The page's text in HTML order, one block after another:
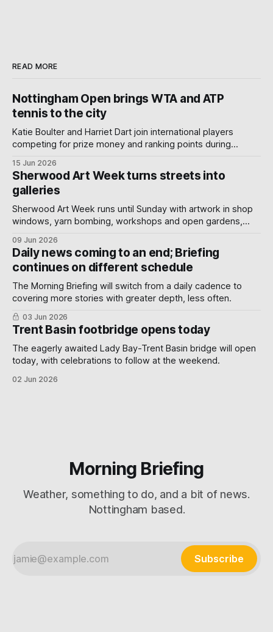
READ MORE
Nottingham Open brings WTA and ATP
tennis to the city
Katie Boulter and Harriet Dart join international players
competing for prize money and ranking points during
15 Jun 2026
Sherwood Art Week turns streets into
galleries
Sherwood Art Week runs until Sunday with artwork in shop
windows, yarn bombing, workshops and open gardens,
turn a neighbourhood into a gallery.
09 Jun 2026
Daily news coming to an end; Briefing
continues on different schedule
The Morning Briefing will switch from a daily cadence to
covering more stories with greater depth, less often.
03 Jun 2026
Trent Basin footbridge opens today
The eagerly awaited Lady Bay-Trent Basin bridge will open
today, with celebrations to follow at the weekend.
02 Jun 2026
Morning Briefing
Weather, something to do, and a bit of news.
Nottingham based.
Subscribe